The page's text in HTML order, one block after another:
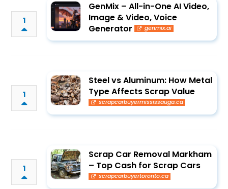
1
GenMix – All-in-One AI Video,
Image & Video, Voice
Generator
genmix.ai
1
Steel vs Aluminum: How Metal
Type Affects Scrap Value
scrapcarbuyermississauga.ca
1
Scrap Car Removal Markham
– Top Cash for Scrap Cars
scrapcarbuyertoronto.ca